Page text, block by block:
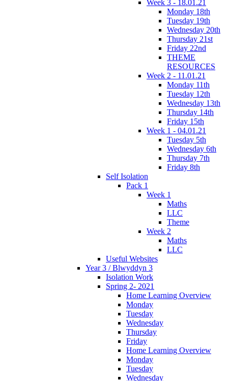
Week 3 - 18.01.21
Monday 18th
Tuesday 19th
Wednesday 20th
Thursday 21st
Friday 22nd
THEME
RESOURCES
Week 2 - 11.01.21
Monday 11th
Tuesday 12th
Wednesday 13th
Thursday 14th
Friday 15th
Week 1 - 04.01.21
Tuesday 5th
Wednesday 6th
Thursday 7th
Friday 8th
Self Isolation
Pack 1
Week 1
Maths
LLC
Theme
Week 2
Maths
LLC
Useful Websites
Year 3 / Blwyddyn 3
Isolation Work
Spring 2- 2021
Home Learning Overview
Monday
Tuesday
Wednesday
Thursday
Friday
Home Learning Overview
Monday
Tuesday
Wednesday